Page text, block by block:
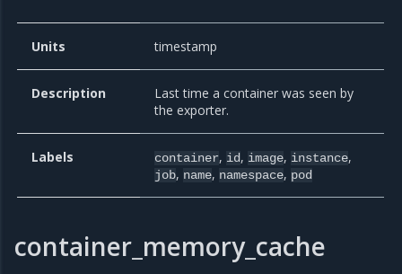
Units timestamp
Description
Last time a container was seen by
the exporter.
Labels container, id, image, instance,
job, name, namespace, pod
container_memory_cache